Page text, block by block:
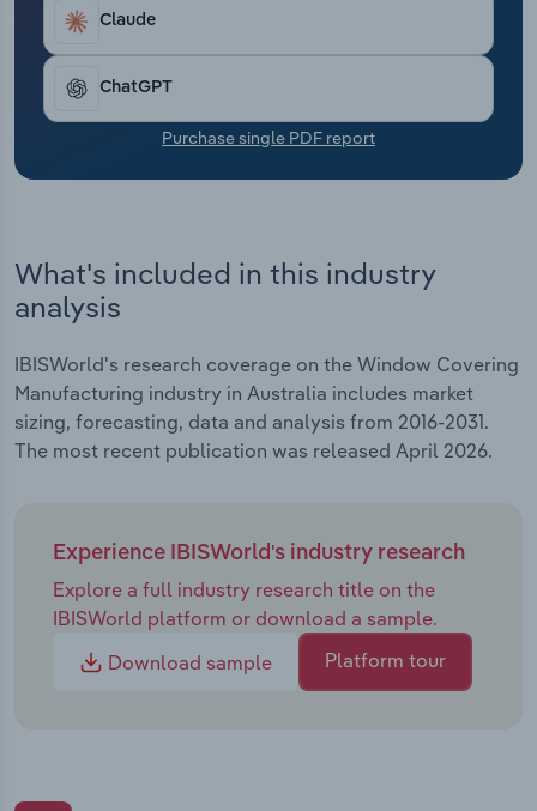
Claude
ChatGPT
Purchase single PDF report
What's included in this industry
analysis
IBISWorld's research coverage on the Window Covering
Manufacturing industry in Australia includes market
sizing, forecasting, data and analysis from 2016-2031.
The most recent publication was released April 2026.
Experience IBISWorld's industry research
Explore a full industry research title on the
IBISWorld platform or download a sample.
Download sample
Platform tour
Transportation and Warehousing
Utilities
Wholesale Trade